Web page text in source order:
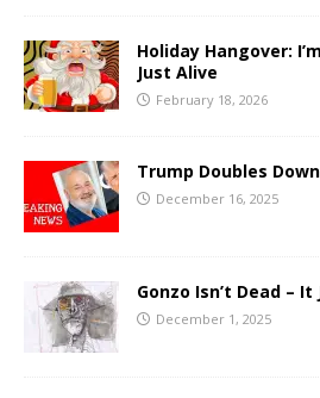
Holiday Hangover:
Just Alive
February 18, 2026
Trump Doubles
December 16, 2025
Gonzo Isn’t Dead –
December 1, 2025